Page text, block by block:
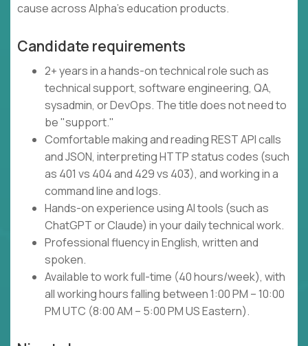
cause across Alpha's education products.
Candidate requirements
2+ years in a hands-on technical role such as
technical support, software engineering, QA,
sysadmin, or DevOps. The title does not need to
be "support."
Comfortable making and reading REST API calls
and JSON, interpreting HTTP status codes (such
as 401 vs 404 and 429 vs 403), and working in a
command line and logs.
Hands-on experience using AI tools (such as
ChatGPT or Claude) in your daily technical work.
Professional fluency in English, written and
spoken.
Available to work full-time (40 hours/week), with
all working hours falling between 1:00 PM – 10:00
PM UTC (8:00 AM – 5:00 PM US Eastern).